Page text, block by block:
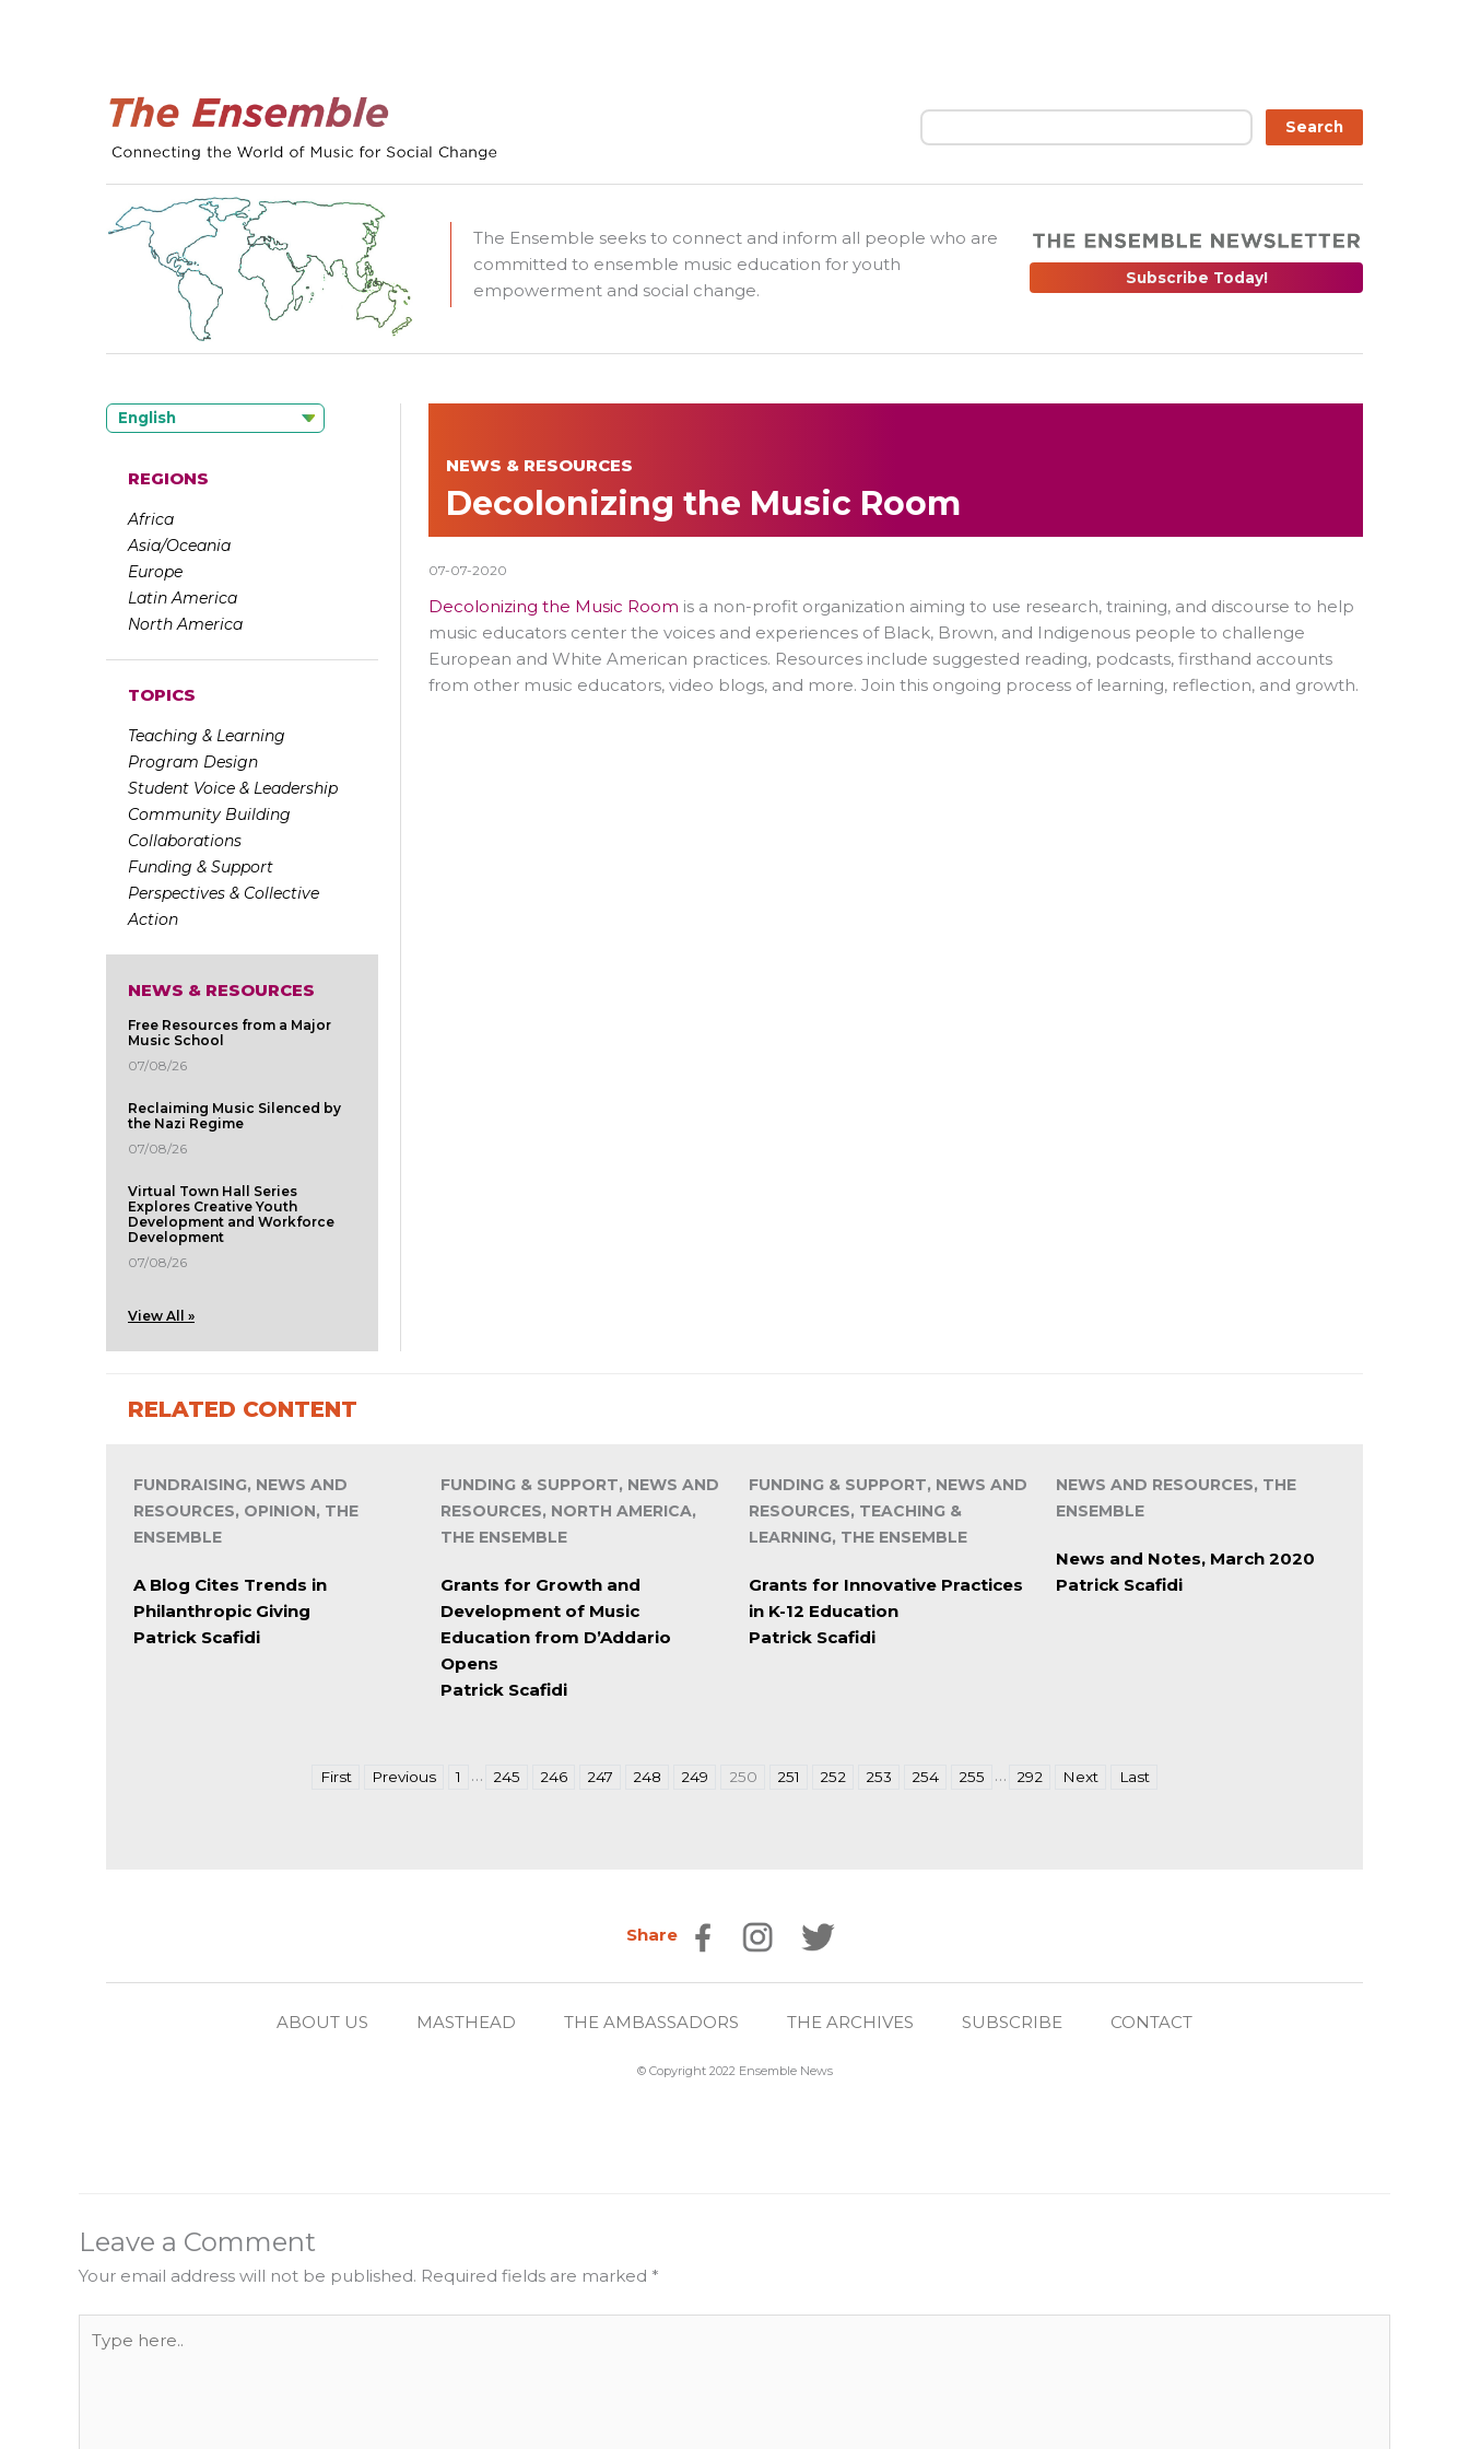
Search Search
The Ensemble seeks to connect and inform all people who are
committed to ensemble music education for youth
empowerment and social change.
Subscribe Today!
English
REGIONS
Africa
Asia/Oceania
Europe
Latin America
North America
TOPICS
Teaching & Learning
Program Design
Student Voice & Leadership
Community Building
Collaborations
Funding & Support
Perspectives & Collective
Action
NEWS & RESOURCES
Free Resources from a Major
Music School
07/08/26
Reclaiming Music Silenced by
the Nazi Regime
07/08/26
Virtual Town Hall Series
Explores Creative Youth
Development and Workforce
Development
07/08/26
View All »
NEWS & RESOURCES
Decolonizing the Music Room
07-07-2020
Decolonizing the Music Room is a non-profit organization aiming to use research, training, and discourse to help
music educators center the voices and experiences of Black, Brown, and Indigenous people to challenge
European and White American practices. Resources include suggested reading, podcasts, firsthand accounts
from other music educators, video blogs, and more. Join this ongoing process of learning, reflection, and growth.
RELATED CONTENT
FUNDRAISING, NEWS AND
RESOURCES, OPINION, THE
ENSEMBLE
A Blog Cites Trends in
Philanthropic Giving
Patrick Scafidi
FUNDING & SUPPORT, NEWS AND
RESOURCES, NORTH AMERICA,
THE ENSEMBLE
Grants for Growth and
Development of Music
Education from D’Addario
Opens
Patrick Scafidi
FUNDING & SUPPORT, NEWS AND
RESOURCES, TEACHING &
LEARNING, THE ENSEMBLE
Grants for Innovative Practices
in K-12 Education
Patrick Scafidi
NEWS AND RESOURCES, THE
ENSEMBLE
News and Notes, March 2020
Patrick Scafidi
First Previous 1 … 245 246 247 248 249 250 251 252 253 254 255 … 292 Next Last
Share
ABOUT US MASTHEAD THE AMBASSADORS THE ARCHIVES SUBSCRIBE CONTACT
© Copyright 2022 Ensemble News
Leave a Comment
Your email address will not be published. Required fields are marked *
here..